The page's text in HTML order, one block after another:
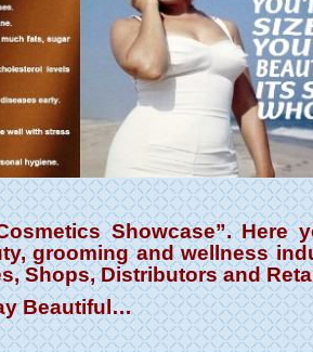
Showcase”. Here
grooming and wellness
Shops, Distributors and
Beautiful…